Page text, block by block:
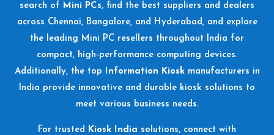
search of Mini PCs, find the best suppliers and dealers
across Chennai, Bangalore, and Hyderabad, and explore
the leading Mini PC resellers throughout India for
compact, high-performance computing devices.
Additionally, the top
Information Kiosk manufacturers in
India provide innovative and durable kiosk solutions to
meet various business needs.
For trusted Kiosk India solutions, connect with